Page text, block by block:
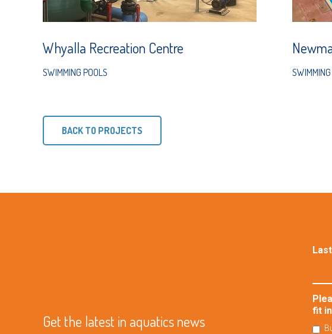
Whyalla Recreation Centre
SWIMMING POOLS
BACK TO PROJECTS
Get the latest in aquatics news
fit